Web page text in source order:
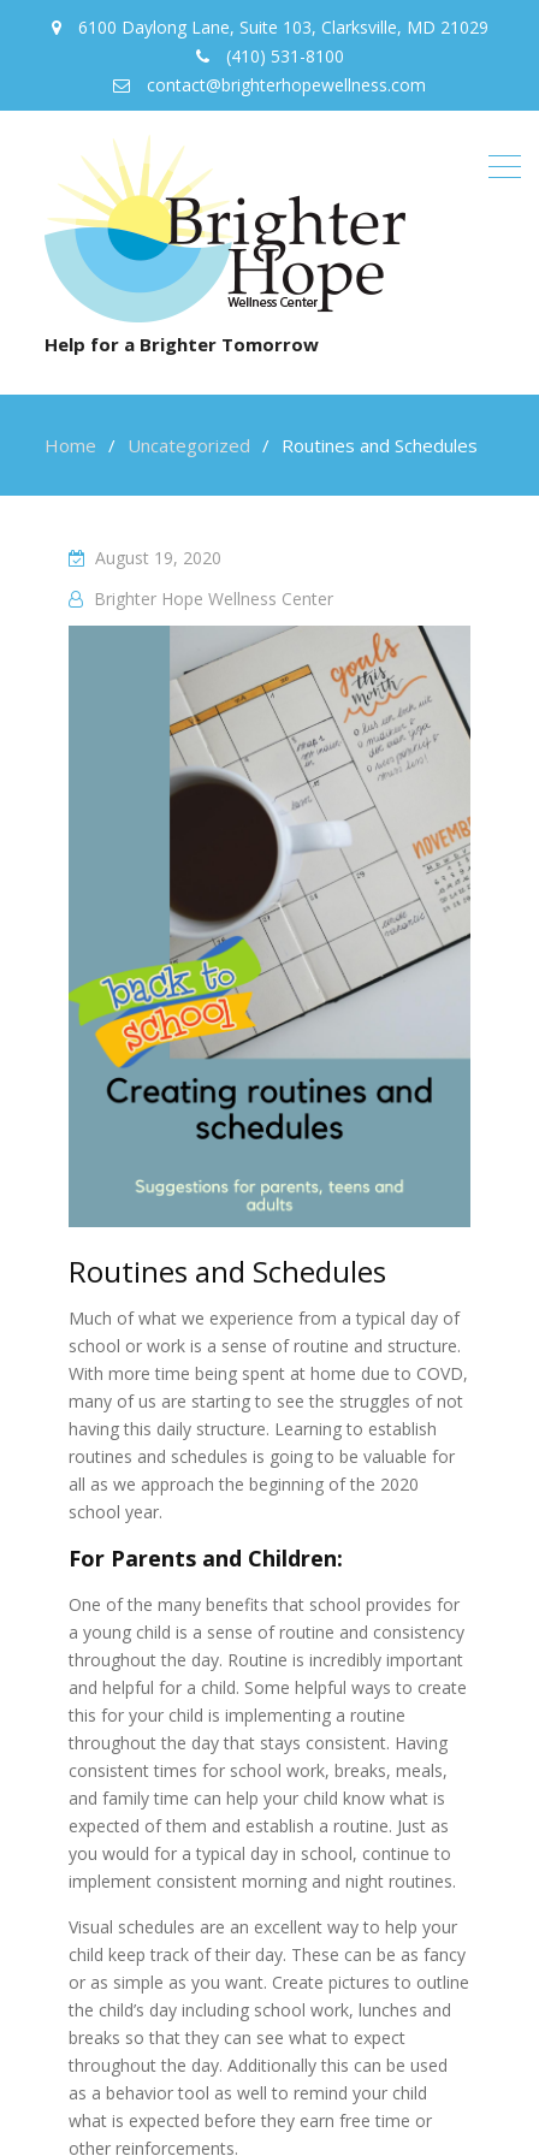
6100 Daylong Lane, Suite 103, Clarksville, MD 21029
(410) 531-8100
contact@brighterhopewellness.com
Help for a Brighter Tomorrow
Home Uncategorized Routines and Schedules
August 19, 2020
Brighter Hope Wellness Center
Routines and Schedules
Much of what we experience from a typical day of
school or work is a sense of routine and structure.
With more time being spent at home due to COVD,
many of us are starting to see the struggles of not
having this daily structure. Learning to establish
routines and schedules is going to be valuable for
all as we approach the beginning of the 2020
school year.
For Parents and Children:
One of the many benefits that school provides for
a young child is a sense of routine and consistency
throughout the day. Routine is incredibly important
and helpful for a child. Some helpful ways to create
this for your child is implementing a routine
throughout the day that stays consistent. Having
consistent times for school work, breaks, meals,
and family time can help your child know what is
expected of them and establish a routine. Just as
you would for a typical day in school, continue to
implement consistent morning and night routines.
Visual schedules are an excellent way to help your
child keep track of their day. These can be as fancy
or as simple as you want. Create pictures to outline
the child’s day including school work, lunches and
breaks so that they can see what to expect
throughout the day. Additionally this can be used
as a behavior tool as well to remind your child
what is expected before they earn free time or
other reinforcements.